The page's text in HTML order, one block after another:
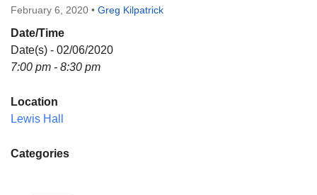
Directions
Email:
info@vashonislanduu.org
February 6, 2020 • Greg Kilpatrick
Date/Time
Date(s) - 02/06/2020
7:00 pm - 8:30 pm
Location
Lewis Hall
Categories